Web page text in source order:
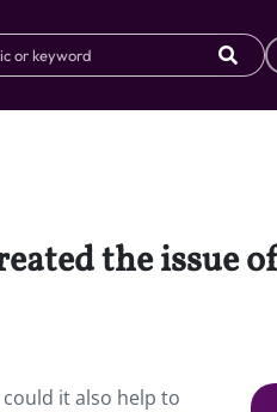
the issue
it also help to